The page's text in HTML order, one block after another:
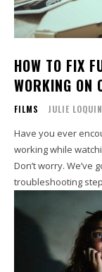
HOW TO FIX
WORKING ON
FILMS JULIE
Have you ever
working while
Don’t worry. We’ve
troubleshooting